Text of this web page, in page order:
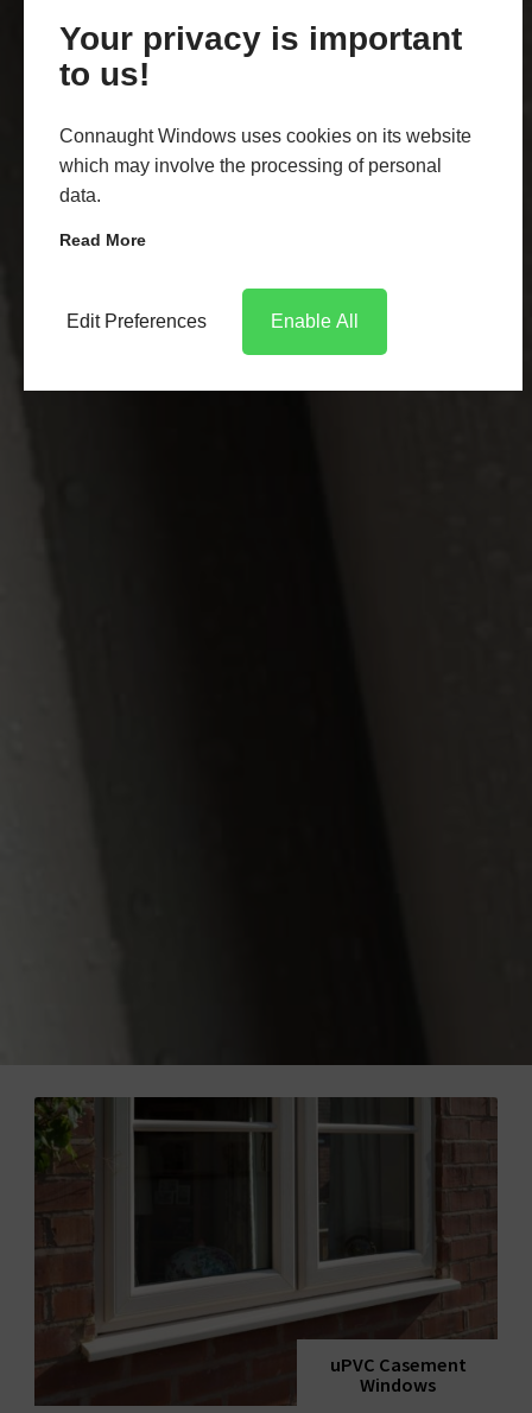
Your privacy is important
to us!
Connaught Windows uses cookies on its website
which may involve the processing of personal
data.
Read More
Edit Preferences Enable All
uPVC Casement
Windows